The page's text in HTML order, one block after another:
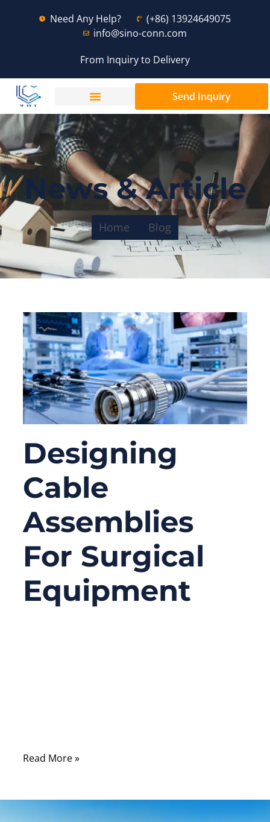
Need Any Help?
(+86) 13924649075
info@sino-conn.com
From Inquiry to Delivery
Send Inquiry
News & Article
Home Blog
Designing
Cable
Assemblies
For Surgical
Equipment
Read More »